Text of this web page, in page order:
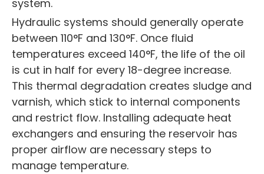
system.
Hydraulic systems should generally operate
between 110°F and 130°F. Once fluid
temperatures exceed 140°F, the life of the oil
is cut in half for every 18-degree increase.
This thermal degradation creates sludge and
varnish, which stick to internal components
and restrict flow. Installing adequate heat
exchangers and ensuring the reservoir has
proper airflow are necessary steps to
manage temperature.